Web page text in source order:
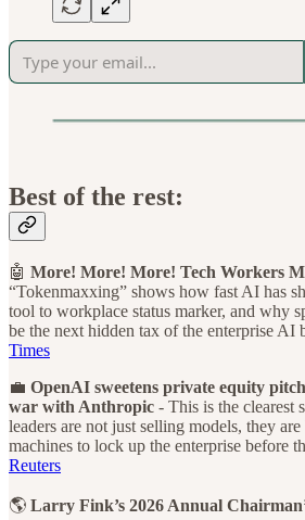
Best of the rest:
🤖 More! More! More! Tech Workers
“Tokenmaxxing” shows how fast AI has
tool to workplace status marker, and why
be the next hidden tax of the enterprise AI
Times
💼 OpenAI sweetens private equity
war with Anthropic - This is the clearest
leaders are not just selling models, they
machines to lock up the enterprise before
Reuters
🌎 Larry Fink’s 2026 Annual